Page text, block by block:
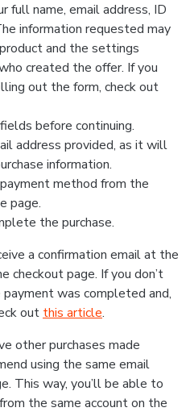
full name, email address, ID
information requested may
and the settings
created the offer. If you
out the form, check out
before continuing.
address provided, as it will
information.
method from the
page.
the purchase.
a confirmation email at the
checkout page. If you don’t
was completed and,
out this article.
other purchases made
using the same email
This way, you’ll be able to
the same account on the